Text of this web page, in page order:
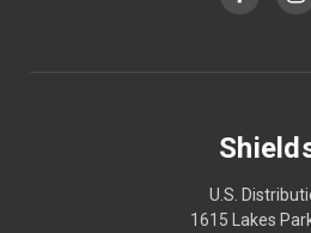
U.S.
1615 Lakes